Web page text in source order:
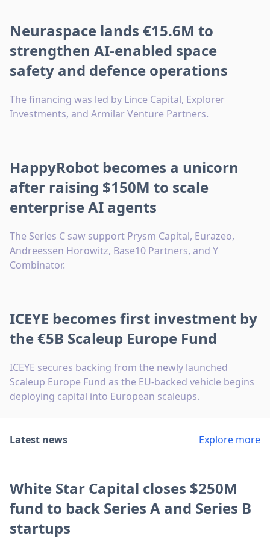
Neuraspace lands €15.6M to
strengthen AI-enabled space
safety and defence operations
The financing was led by Lince Capital, Explorer
Investments, and Armilar Venture Partners.
HappyRobot becomes a unicorn
after raising $150M to scale
enterprise AI agents
The Series C saw support Prysm Capital, Eurazeo,
Andreessen Horowitz, Base10 Partners, and Y
Combinator.
ICEYE becomes first investment by
the €5B Scaleup Europe Fund
ICEYE secures backing from the newly launched
Scaleup Europe Fund as the EU-backed vehicle begins
deploying capital into European scaleups.
Latest news Explore more
White Star Capital closes $250M
fund to back Series A and Series B
startups